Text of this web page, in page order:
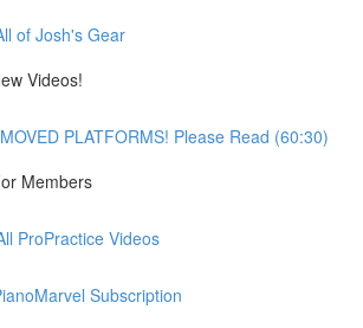
of Josh's Gear
Videos!
PLATFORMS! Please Read (60:30)
Members
ProPractice Videos
Subscription